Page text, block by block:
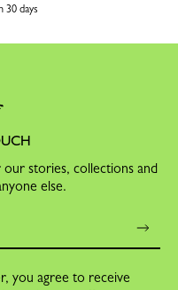
30 days
stories, collections and
else.
you agree to receive